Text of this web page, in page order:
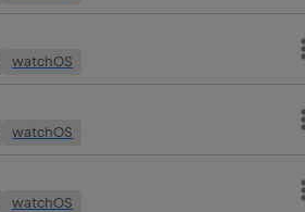
watchOS
watchOS
watchOS